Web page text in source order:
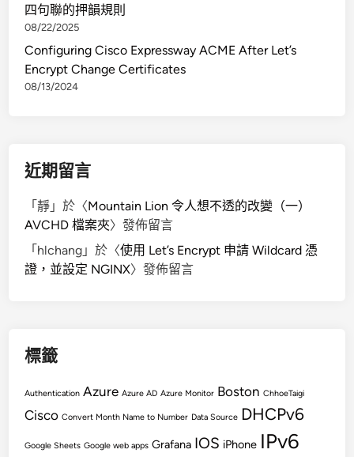
S
t
o
r
a
h
a
r
e
K
e
a
r
四句聯的押韻規則
08/22/2025
Configuring Cisco Expressway ACME After Let’s
Encrypt Change Certificates
08/13/2024
近期留言
「靜 」於〈Mountain Lion 令人想不透的改變（一）
AVCHD 檔案夾〉發佈留言
「 hlchang 」於〈使用 Let’s Encrypt 申請 Wildcard 憑
證，並設定 NGINX〉發佈留言
標籤
Authentication Azure Azure AD Azure Monitor Boston ChhoeTaigi
Cisco Convert Month Name to Number Data Source DHCPv6
Google Sheets Google web apps Grafana IOS iPhone IPv6